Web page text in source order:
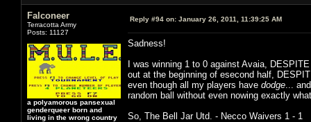
Falconeer
Terracotta Army
Posts: 11127
a polyamorous pansexual
genderqueer born and
living in the wrong country
Reply #94 on: January 26, 2011, 11:39:25 AM
Sadness!
I was winning 1 to 0 against Avaia,
out at the beginning of esecond half,
even though all my players have dodge ...
random ball without even nowing exactly
So, The Bell Jar Utd. - Necco Waivers 1 - 1